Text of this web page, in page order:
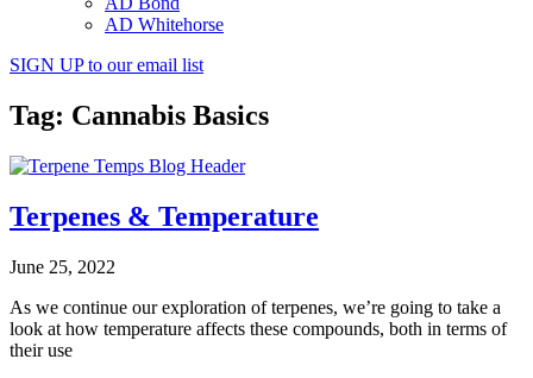
AD Whitehorse
SIGN UPto our email list
Tag: Cannabis Basics
Terpenes & Temperature
June 25, 2022
As we continue our exploration of terpenes, we’re going to take a
look at how temperature affects these compounds, both in terms of
their use